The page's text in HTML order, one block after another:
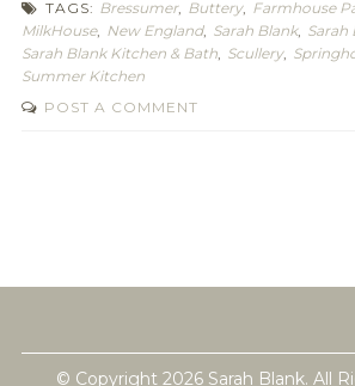
TAGS: Bressumer, Buttery, Farmhouse
MilkHouse, New England, Sarah Blank, Sarah
Sarah Blank Kitchen & Bath, Scullery,
Summer Kitchen
POST A COMMENT
© Copyright 2026 Sarah Blank. All